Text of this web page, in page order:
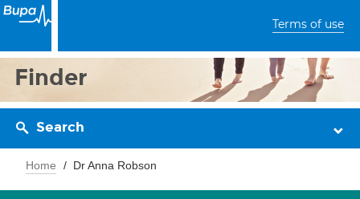
Terms of use
Finder
Search
Home Dr Anna Robson